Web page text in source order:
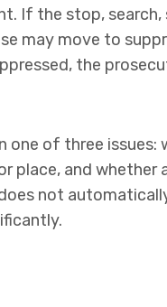
If the stop, search,
may move to
the
of three issues:
place, and whether
not